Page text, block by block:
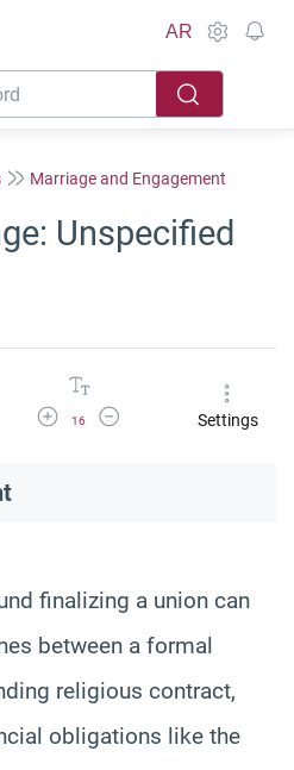
AR
Marriage and Engagement
Unspecified
Increase Font Size
16
Decrease Font SizeSettings
finalizing a union can
between a formal
religious contract,
obligations like the